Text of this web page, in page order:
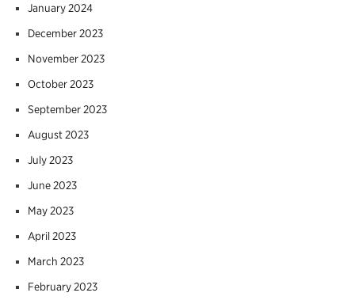
January 2024
December 2023
November 2023
October 2023
September 2023
August 2023
July 2023
June 2023
May 2023
April 2023
March 2023
February 2023